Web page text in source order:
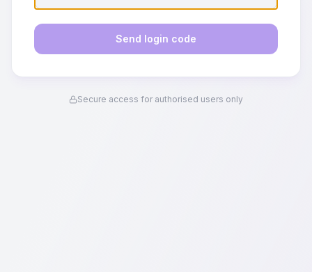
Send login code
Secure access for authorised users only